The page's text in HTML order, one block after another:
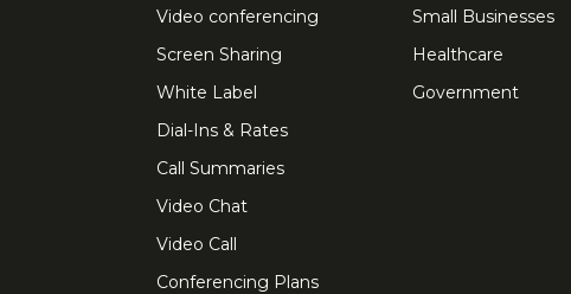
Video conferencing
Screen Sharing
White Label
Dial-Ins & Rates
Call Summaries
Video Chat
Video Call
Conferencing Plans
Small Businesses
Healthcare
Government